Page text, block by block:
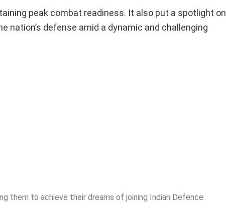
peak combat readiness. It also put a spotlight on
nation’s defense amid a dynamic and challenging
them to achieve their dreams of joining Indian Defence